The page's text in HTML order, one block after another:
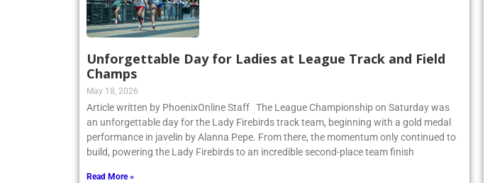
Unforgettable Day for Ladies at League Track and Field
Champs
May 18, 2026
Article written by PhoenixOnline Staff The League Championship on Saturday was
an unforgettable day for the Lady Firebirds track team, beginning with a gold medal
performance in javelin by Alanna Pepe. From there, the momentum only continued to
build, powering the Lady Firebirds to an incredible second-place team finish
Read More »